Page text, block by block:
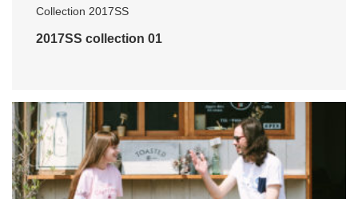
Collection 2017SS
2017SS collection 01